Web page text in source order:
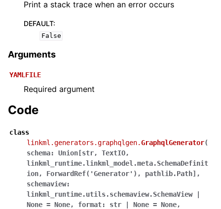
Print a stack trace when an error occurs
DEFAULT:
False
Arguments
YAMLFILE
Required argument
Code
class
linkml.generators.graphqlgen.GraphqlGenerator(
schema:
Union[str,
TextIO,
linkml_runtime.linkml_model.meta.SchemaDefinit
ion,
ForwardRef('Generator'),
pathlib.Path],
schemaview:
linkml_runtime.utils.schemaview.SchemaView
None = None, format: str None = None,